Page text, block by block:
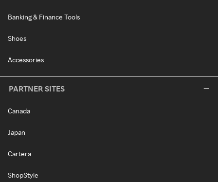
Banking & Finance Tools
Shoes
Accessories
PARTNER SITES
Canada
Japan
Cartera
ShopStyle